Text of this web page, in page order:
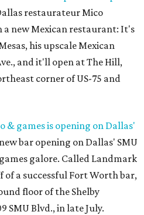
restaurateur Mico
a new Mexican restaurant: It's
his upscale Mexican
and it'll open at The Hill,
corner of US-75 and
games is opening on Dallas'
bar opening on Dallas' SMU
galore. Called Landmark
of a successful Fort Worth bar,
floor of the Shelby
SMU Blvd., in late July.